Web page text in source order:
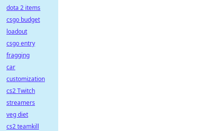
dota 2 items
csgo budget
loadout
csgo entry
fragging
car
customization
cs2 Twitch
streamers
veg diet
cs2 teamkill